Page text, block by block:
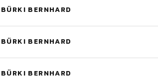
BÜRKI BERNHARD
BÜRKI BERNHARD
BÜRKI BERNHARD